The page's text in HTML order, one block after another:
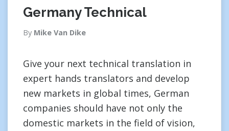
Germany Technical
By Mike Van Dike
Give your next technical translation in
expert hands translators and develop
new markets in global times, German
companies should have not only the
domestic markets in the field of vision,